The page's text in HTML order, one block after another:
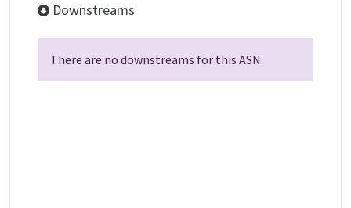
Downstreams
There are no downstreams for this ASN.